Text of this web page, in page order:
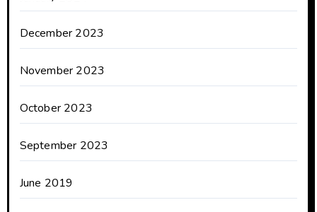
December 2023
November 2023
October 2023
September 2023
June 2019